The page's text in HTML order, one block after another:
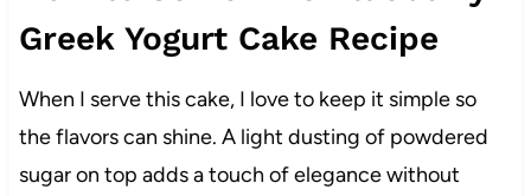
Greek Yogurt Cake Recipe
When I serve this cake, I love to keep it simple so
the flavors can shine. A light dusting of powdered
sugar on top adds a touch of elegance without